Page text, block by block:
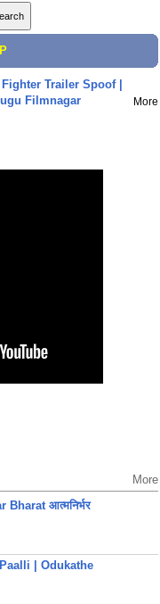
Trailer Spoof |
Filmnagar
More
More
आत्मनिर्भर
| Odukathe